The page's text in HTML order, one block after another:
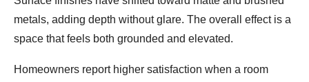
metals, adding depth without glare. The overall effect is a
space that feels both grounded and elevated.
Homeowners report higher satisfaction when a room